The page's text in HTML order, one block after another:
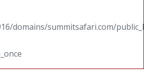
domains/summitsafari.com/